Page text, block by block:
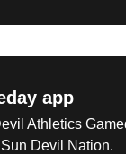
app
Athletics
Devil Nation.